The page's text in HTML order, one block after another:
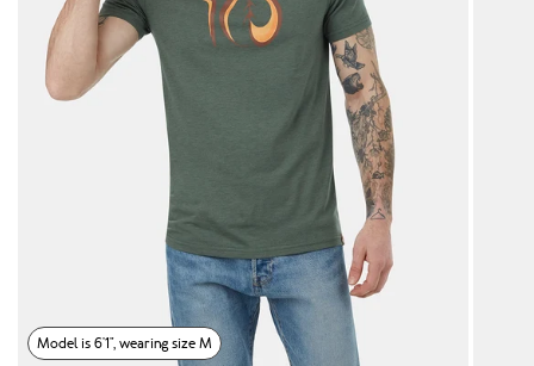
Model is 6'1", wearing size M